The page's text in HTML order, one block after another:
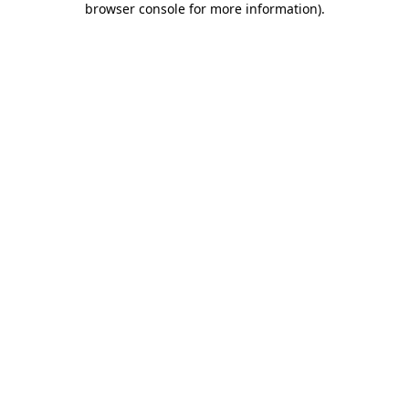
browser console for more information).